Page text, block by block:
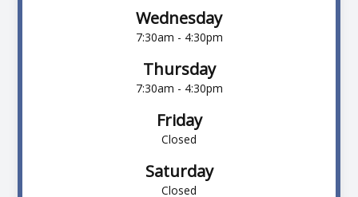
Wednesday
7:30am - 4:30pm
Thursday
7:30am - 4:30pm
Friday
Closed
Saturday
Closed